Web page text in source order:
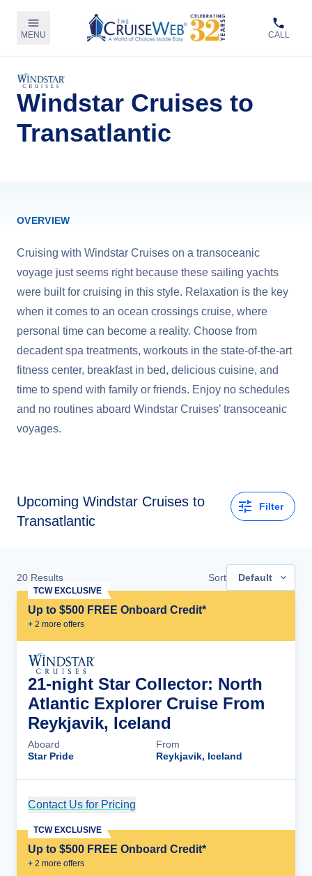
MENU CALL
Windstar Cruises to
Transatlantic
OVERVIEW
Cruising with Windstar Cruises on a transoceanic
voyage just seems right because these sailing yachts
were built for cruising in this style. Relaxation is the key
when it comes to an ocean crossings cruise, where
personal time can become a reality. Choose from
decadent spa treatments, workouts in the state-of-the-art
fitness center, breakfast in bed, delicious cuisine, and
time to spend with family or friends. Enjoy no schedules
and no routines aboard Windstar Cruises’ transoceanic
voyages.
Upcoming Windstar Cruises to
Transatlantic
Filter
20 Results Sort Default
Up to $500 FREE Onboard Credit*
+ 2 more offers
TCW EXCLUSIVE
21-night Star Collector: North
Atlantic Explorer Cruise From
Reykjavik, Iceland
Aboard
Star Pride
From
Reykjavik, Iceland
Contact Us for Pricing
Up to $500 FREE Onboard Credit*
+ 2 more offers
TCW EXCLUSIVE